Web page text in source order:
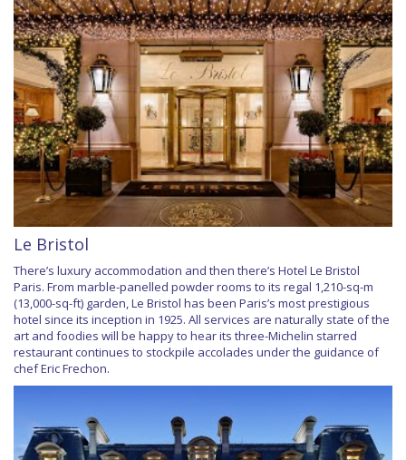
Le Bristol
There’s luxury accommodation and then there’s Hotel Le Bristol
Paris. From marble-panelled powder rooms to its regal 1,210-sq-m
(13,000-sq-ft) garden, Le Bristol has been Paris’s most prestigious
hotel since its inception in 1925. All services are naturally state of the
art and foodies will be happy to hear its three-Michelin starred
restaurant continues to stockpile accolades under the guidance of
chef Eric Frechon.